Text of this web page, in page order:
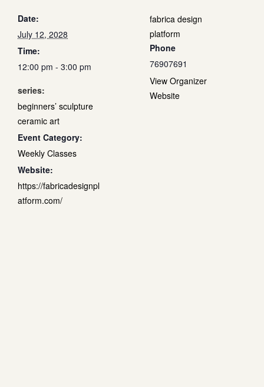
Date:
July 12, 2028
Time:
12:00 pm - 3:00 pm
series:
beginners’ sculpture
ceramic art
Event Category:
Weekly Classes
Website:
https://fabricadesignpl
atform.com/
fabrica design
platform
Phone
76907691
View Organizer
Website